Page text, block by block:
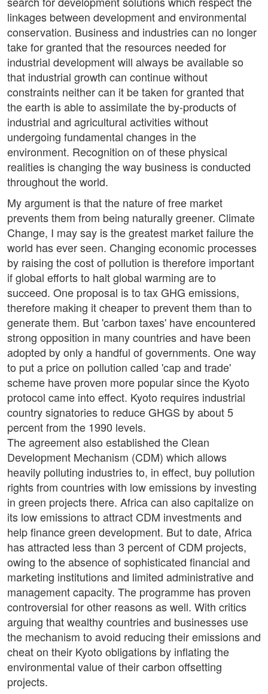
linkages between development and environmental
conservation. Business and industries can no longer
take for granted that the resources needed for
industrial development will always be available so
that industrial growth can continue without
constraints neither can it be taken for granted that
the earth is able to assimilate the by-products of
industrial and agricultural activities without
undergoing fundamental changes in the
environment. Recognition on of these physical
realities is changing the way business is conducted
throughout the world.
My argument is that the nature of free market
prevents them from being naturally greener. Climate
Change, I may say is the greatest market failure the
world has ever seen. Changing economic processes
by raising the cost of pollution is therefore important
if global efforts to halt global warming are to
succeed. One proposal is to tax GHG emissions,
therefore making it cheaper to prevent them than to
generate them. But 'carbon taxes' have encountered
strong opposition in many countries and have been
adopted by only a handful of governments. One way
to put a price on pollution called 'cap and trade'
scheme have proven more popular since the Kyoto
protocol came into effect. Kyoto requires industrial
country signatories to reduce GHGS by about 5
percent from the 1990 levels.
The agreement also established the Clean
Development Mechanism (CDM) which allows
heavily polluting industries to, in effect, buy pollution
rights from countries with low emissions by investing
in green projects there. Africa can also capitalize on
its low emissions to attract CDM investments and
help finance green development. But to date, Africa
has attracted less than 3 percent of CDM projects,
owing to the absence of sophisticated financial and
marketing institutions and limited administrative and
management capacity. The programme has proven
controversial for other reasons as well. With critics
arguing that wealthy countries and businesses use
the mechanism to avoid reducing their emissions and
cheat on their Kyoto obligations by inflating the
environmental value of their carbon offsetting
projects.